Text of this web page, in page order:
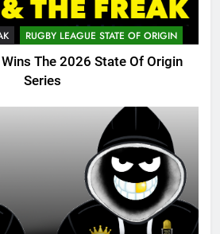
RUGBY LEAGUE STATE OF ORIGIN
Wins The 2026 State Of Origin
Series